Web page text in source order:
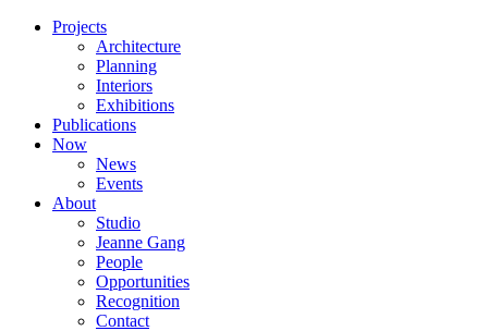
Projects
Architecture
Planning
Interiors
Exhibitions
Publications
Now
News
Events
About
Studio
Jeanne Gang
People
Opportunities
Recognition
Contact